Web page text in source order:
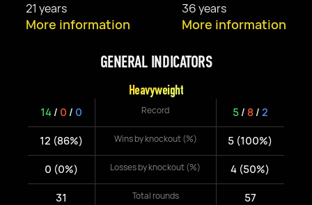
21 years
More information
GENERAL INDICATORS
Heavyweight
14/ 0 / 0 Record 5/ 8/ 2
12 (86%) Wins by knockout (%) 5 (100%)
0 (0%) Losses by knockout (%) 4 (50%)
31 Total rounds 57
36 years
More information